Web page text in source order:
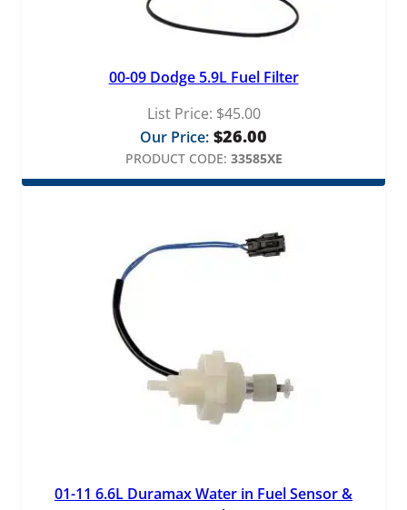
00-09 Dodge 5.9L Fuel Filter
List Price: $45.00
Our Price: $26.00
PRODUCT CODE: 33585XE
01-11 6.6L Duramax Water in Fuel Sensor &